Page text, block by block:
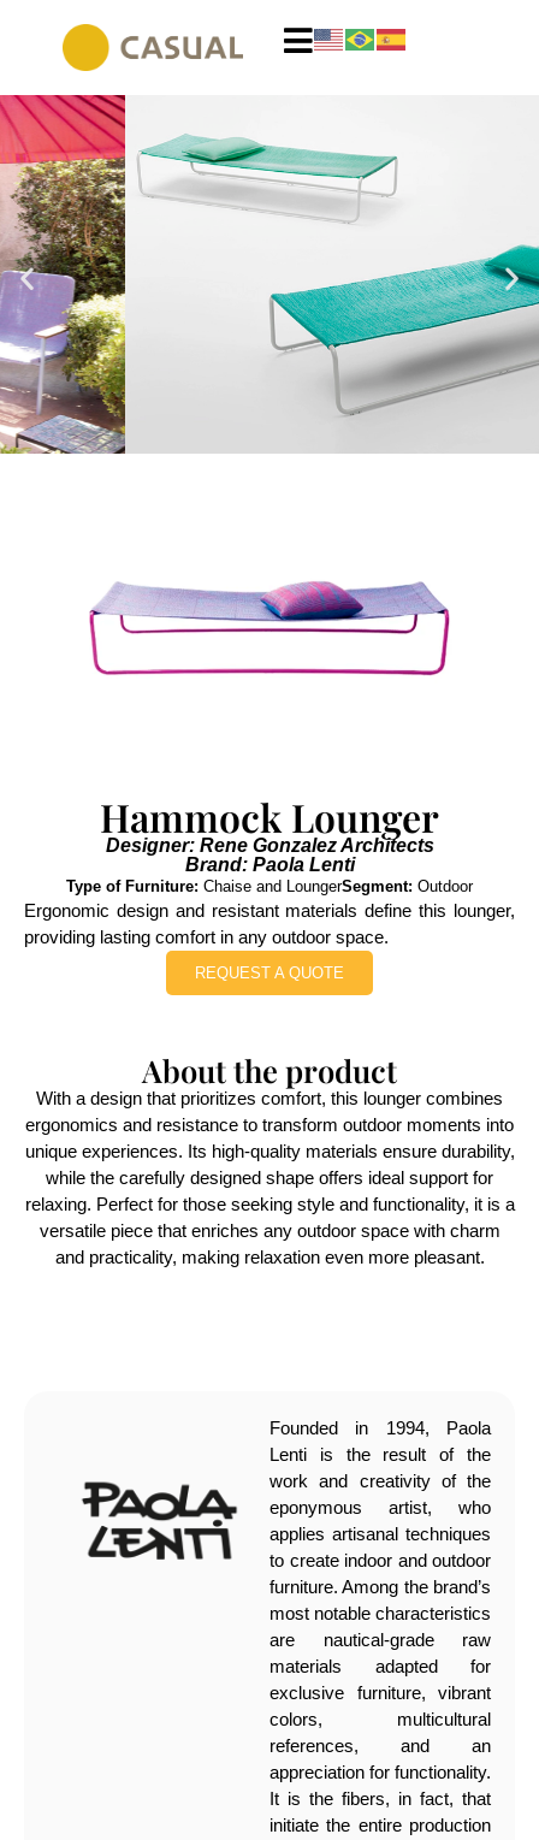
Hammock Lounger
Designer: Rene Gonzalez Architects
Brand: Paola Lenti
Type of Furniture: Chaise and LoungerSegment: Outdoor
Ergonomic design and resistant materials define this lounger,
providing lasting comfort in any outdoor space.
REQUEST A QUOTE
About the product
With a design that prioritizes comfort, this lounger combines
ergonomics and resistance to transform outdoor moments into
unique experiences. Its high-quality materials ensure durability,
while the carefully designed shape offers ideal support for
relaxing. Perfect for those seeking style and functionality, it is a
versatile piece that enriches any outdoor space with charm
and practicality, making relaxation even more pleasant.
Founded in 1994, Paola
Lenti is the result of the
work and creativity of the
eponymous artist, who
applies artisanal techniques
to create indoor and outdoor
furniture. Among the brand’s
most notable characteristics
are nautical-grade raw
materials adapted for
exclusive furniture, vibrant
colors, multicultural
references, and an
appreciation for functionality.
It is the fibers, in fact, that
initiate the entire production